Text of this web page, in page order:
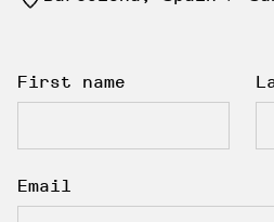
First name
Email